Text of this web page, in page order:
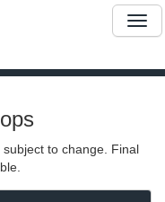
to change. Final